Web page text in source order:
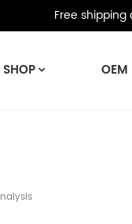
Free
SHOP OEM